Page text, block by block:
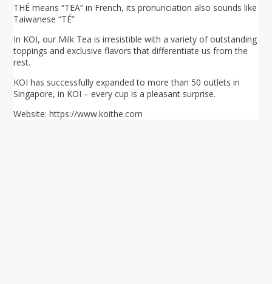
THÉ means “TEA” in French, its pronunciation also sounds like
Taiwanese “TÉ”
In KOI, our Milk Tea is irresistible with a variety of outstanding
toppings and exclusive flavors that differentiate us from the
rest.
KOI has successfully expanded to more than 50 outlets in
Singapore, in KOI – every cup is a pleasant surprise.
Website: https://www.koithe.com